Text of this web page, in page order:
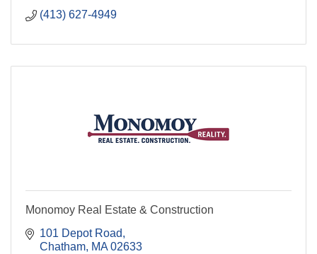
(413) 627-4949
Monomoy Real Estate & Construction
101 Depot Road
Chatham MA 02633